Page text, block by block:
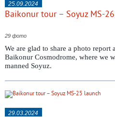
25.09.2024
Baikonur tour – Soyuz MS-
29 фото
We are glad to share a photo
Baikonur Cosmodrome, where we
manned Soyuz.
29.03.2024